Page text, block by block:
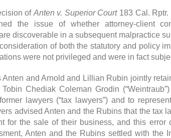
of Anten v. Superior Court 183 Cal.
the issue of whether attorney-client
discoverable in a subsequent malpractice
of both the statutory and policy
were not privileged and were in fact
Anten and Arnold and Lillian Rubin jointly
Chediak Coleman Grodin
lawyers (“tax lawyers”) and to
advised Anten and the Rubins that the tax
for the sale of their business, and this
Anten and the Rubins settled with the